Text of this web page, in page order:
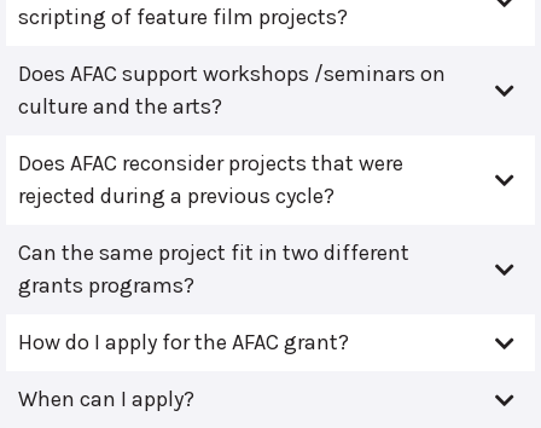
scripting of feature film projects?
Does AFAC support workshops /seminars on
culture and the arts?
Does AFAC reconsider projects that were
rejected during a previous cycle?
Can the same project fit in two different
grants programs?
How do I apply for the AFAC grant?
When can I apply?